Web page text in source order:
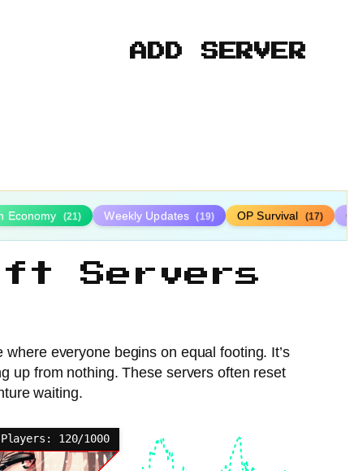
ADD SERVER
Economy (21) Weekly Updates (19) OP Survival (17)
Servers
everyone begins on equal footing. It’s
up from nothing. These servers often reset
waiting.
Players: 120/1000